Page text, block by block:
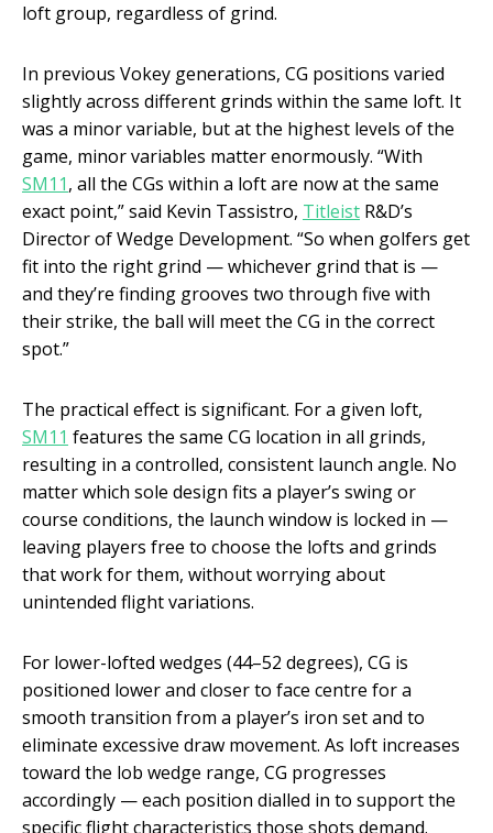
loft group, regardless of grind.
In previous Vokey generations, CG positions varied
slightly across different grinds within the same loft. It
was a minor variable, but at the highest levels of the
game, minor variables matter enormously. “With
SM11, all the CGs within a loft are now at the same
exact point,” said Kevin Tassistro, Titleist R&D’s
Director of Wedge Development. “So when golfers get
fit into the right grind — whichever grind that is —
and they’re finding grooves two through five with
their strike, the ball will meet the CG in the correct
spot.”
The practical effect is significant. For a given loft,
SM11 features the same CG location in all grinds,
resulting in a controlled, consistent launch angle. No
matter which sole design fits a player’s swing or
course conditions, the launch window is locked in —
leaving players free to choose the lofts and grinds
that work for them, without worrying about
unintended flight variations.
For lower-lofted wedges (44–52 degrees), CG is
positioned lower and closer to face centre for a
smooth transition from a player’s iron set and to
eliminate excessive draw movement. As loft increases
toward the lob wedge range, CG progresses
accordingly — each position dialled in to support the
specific flight characteristics those shots demand.